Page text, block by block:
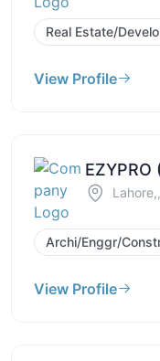
Real Estate/
View Profile
Archi/Enggr/
View Profile